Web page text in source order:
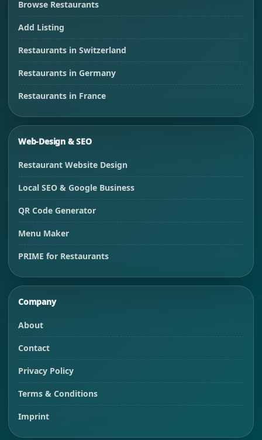
Browse Restaurants
Add Listing
Restaurants in Switzerland
Restaurants in Germany
Restaurants in France
Web-Design & SEO
Restaurant Website Design
Local SEO & Google Business
QR Code Generator
Menu Maker
PRIME for Restaurants
Company
About
Contact
Privacy Policy
Terms & Conditions
Imprint